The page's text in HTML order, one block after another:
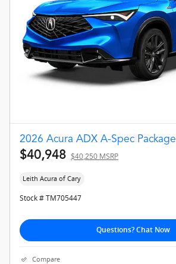
2026 Acura ADX A-Spec Package
$40,948 $40,250 MSRP
Leith Acura of Cary
Stock # TM705447
Questions? Chat Now
Compare